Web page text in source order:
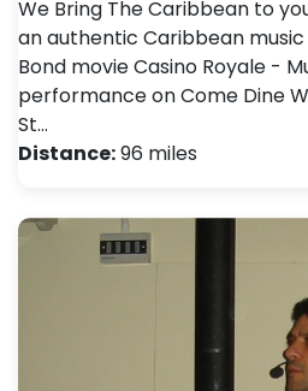
We Bring The Caribbean to
an authentic Caribbean
Bond movie Casino Royale -
performance on Come Dine
St…
Distance:96 miles